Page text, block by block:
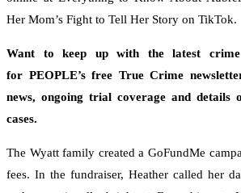
Her Mom’s Fight to Tell Her Story on TikTok.
Want to keep up with the latest crime
for PEOPLE’s free True Crime
news, ongoing trial coverage and details
cases.
The Wyatt family created a GoFundMe
fees. In the fundraiser, Heather called her